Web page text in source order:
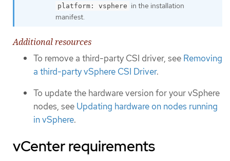
platform: vsphere in the installation
manifest.
Additional resources
To remove a third-party CSI driver, see Removing
a third-party vSphere CSI Driver.
To update the hardware version for your vSphere
nodes, see Updating hardware on nodes running
in vSphere.
vCenter requirements